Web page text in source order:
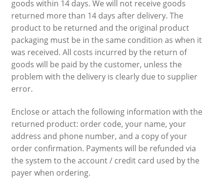
goods within 14 days. We will not receive goods
returned more than 14 days after delivery. The
product to be returned and the original product
packaging must be in the same condition as when it
was received. All costs incurred by the return of
goods will be paid by the customer, unless the
problem with the delivery is clearly due to supplier
error.
Enclose or attach the following information with the
returned product: order code, your name, your
address and phone number, and a copy of your
order confirmation. Payments will be refunded via
the system to the account / credit card used by the
payer when ordering.